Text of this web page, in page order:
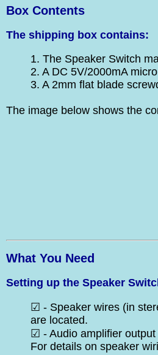
Box Contents
The shipping box contains:
1. The Speaker Switch
2. A DC 5V/2000mA
3. A 2mm flat blade
The image below shows the
What You Need
Setting up the Speaker
☑ - Speaker wires (in
are located.
☑ - Audio amplifier
For details on speaker